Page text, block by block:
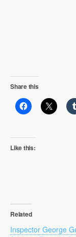
Share this
Like this:
Related
Inspector George